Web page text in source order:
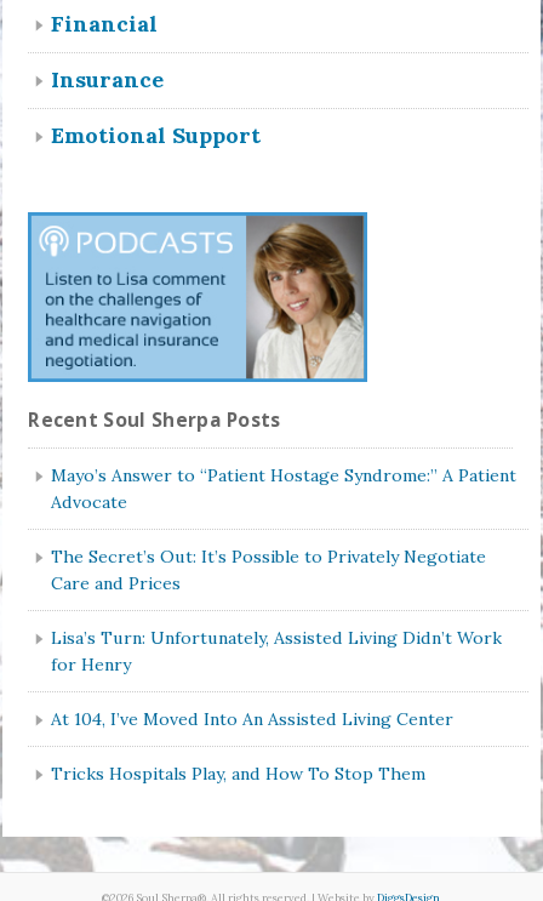
Financial
Insurance
Emotional Support
Recent Soul Sherpa Posts
Mayo’s Answer to “Patient Hostage Syndrome:” A Patient
Advocate
The Secret’s Out: It’s Possible to Privately Negotiate
Care and Prices
Lisa’s Turn: Unfortunately, Assisted Living Didn’t Work
for Henry
At 104, I’ve Moved Into An Assisted Living Center
Tricks Hospitals Play, and How To Stop Them